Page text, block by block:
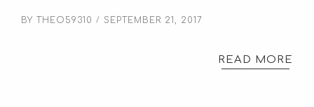
BY THEO59310 SEPTEMBER 21, 2017
READ MORE